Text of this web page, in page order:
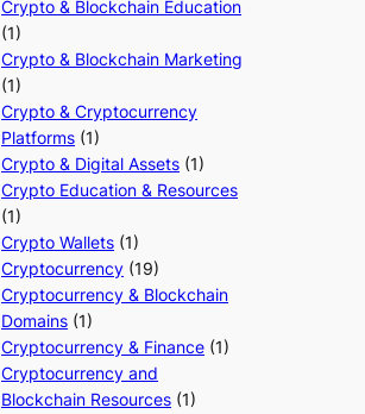
Crypto & Blockchain Education
(1)
Crypto & Blockchain Marketing
(1)
Crypto & Cryptocurrency
Platforms (1)
Crypto & Digital Assets (1)
Crypto Education & Resources
(1)
Crypto Wallets (1)
Cryptocurrency (19)
Cryptocurrency & Blockchain
Domains (1)
Cryptocurrency & Finance (1)
Cryptocurrency and
Blockchain Resources (1)